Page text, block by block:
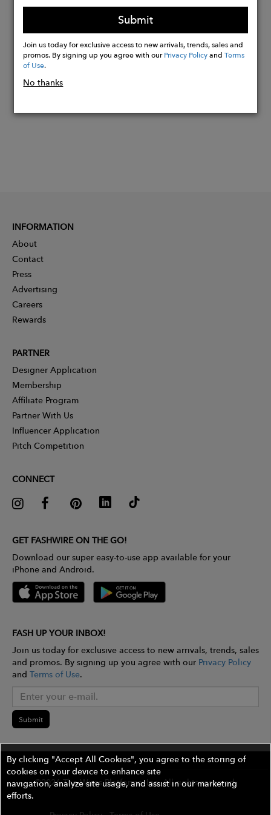
Bracelet Length Bell Sleeves (20")
Buy
Now
Submit
Join us today for exclusive access to new arrivals, trends, sales and
promos. By signing up you agree with ourPrivacy PolicyandTerms
of Use.
No thanks
INFORMATION
About
Contact
Press
Advertising
Careers
Rewards
PARTNER
Designer Application
Membership
Affiliate Program
Partner With Us
Influencer Application
Pitch Competition
CONNECT
GET FASHWIRE ON THE GO!
Download our super easy-to-use app available for your
iPhone and Android.
FASH UP YOUR INBOX!
Join us today for exclusive access to new arrivals, trends, sales
and promos. By signing up you agree with our Privacy Policy
and Terms of Use.
Submit
©2026 The Wires Platforms, Inc. All rights reserved.
By clicking "Accept All Cookies", you agree to the storing of
cookies on your device to enhance site
navigation, analyze site usage, and assist in our marketing
efforts.